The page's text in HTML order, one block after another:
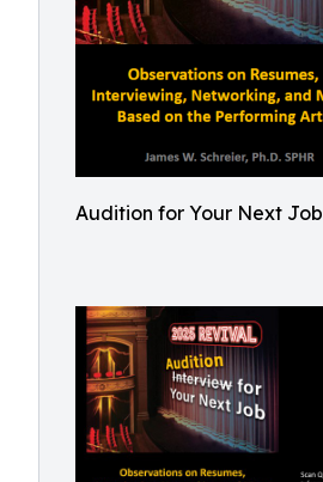
Audition for Your Next Job